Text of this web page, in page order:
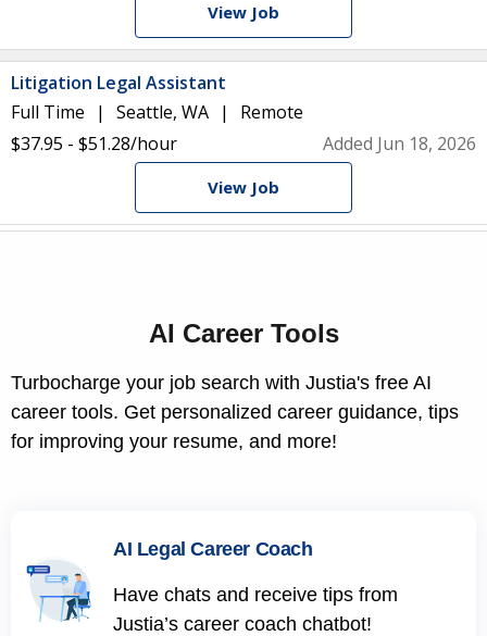
View Job
Litigation Legal Assistant
Full Time
Seattle, WA
Remote
$37.95 - $51.28/hour
Added Jun 18, 2026
View Job
AI Career Tools
Turbocharge your job search with Justia's free AI
career tools. Get personalized career guidance, tips
for improving your resume, and more!
AI Legal Career Coach
Have chats and receive tips from
Justia’s career coach chatbot!